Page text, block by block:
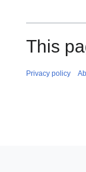
This
Privacy policy